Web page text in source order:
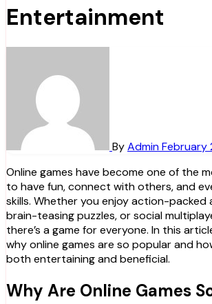
Entertainment
ByAdminFebruary
Online games have become one of the most popular ways
to have fun, connect with others, and
skills. Whether you enjoy action-packed
brain-teasing puzzles, or social
there’s a game for everyone. In this
why online games are so popular and
both entertaining and beneficial.
Why Are Online Games